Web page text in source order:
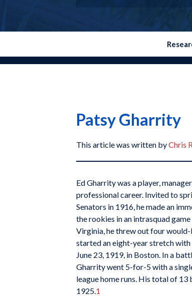
Patsy Gharrity
This article was written byChris
Ed Gharrity was a player,
professional career. Invited to
Senators in 1916, he made an
the rookies in an intrasquad
Virginia, he threw out four
started an eight-year stretch with
June 23, 1919, in Boston. In a
Gharrity went 5-for-5 with a
league home runs. His total of
1925.1